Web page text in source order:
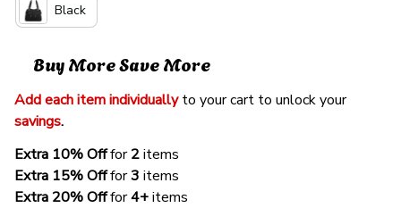
Black
Buy More Save More
Add each item individually
to your cart to unlock your
savings.
Extra 10% Off for 2 items
Extra 15% Off for 3 items
Extra 20% Off for 4+ items